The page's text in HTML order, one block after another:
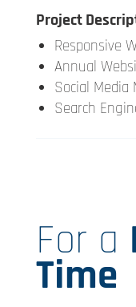
Project
Responsive
Annual
Social Media
Search
For a
Time